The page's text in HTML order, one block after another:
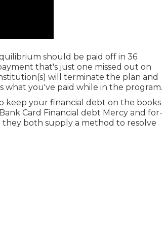
should be paid off in 36
that's just one missed out on
will terminate the plan and
you've paid while in the program.
keep your financial debt on the books
Card Financial debt Mercy and for-
both supply a method to resolve